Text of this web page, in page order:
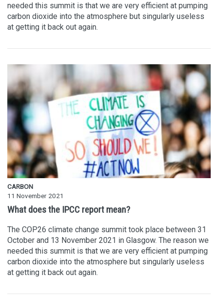
needed this summit is that we are very efficient at pumping
carbon dioxide into the atmosphere but singularly useless
at getting it back out again.
CARBON
11 November 2021
What does the IPCC report mean?
The COP26 climate change summit took place between 31
October and 13 November 2021 in Glasgow. The reason we
needed this summit is that we are very efficient at pumping
carbon dioxide into the atmosphere but singularly useless
at getting it back out again.